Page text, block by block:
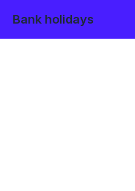
Bank holidays